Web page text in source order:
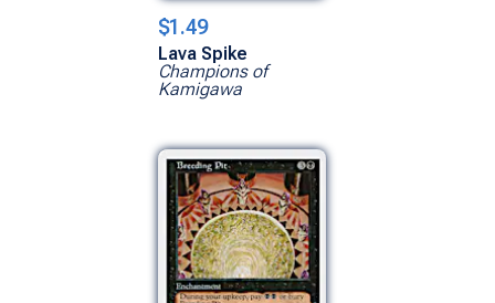
$1.49
Lava Spike
Champions of
Kamigawa